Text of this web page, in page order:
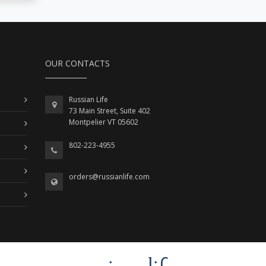
OUR CONTACTS
Russian Life
73 Main Street, Suite 402
Montpelier VT 05602
802-223-4955
orders@russianlife.com